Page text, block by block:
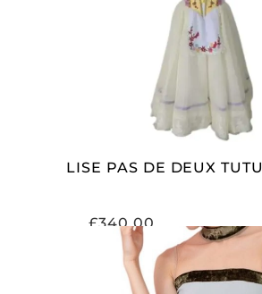
ADD TO CART
LISE PAS DE DEUX TUTU
£340.00